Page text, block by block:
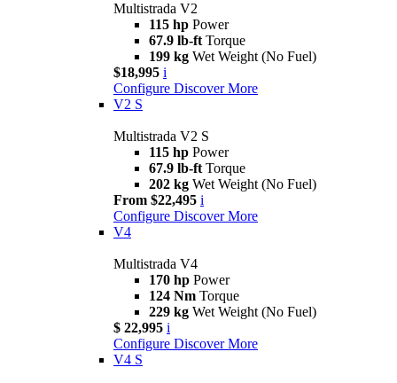
Multistrada V2
115 hp Power
67.9 lb-ft Torque
199 kg Wet Weight (No Fuel)
$18,995 i
Configure Discover More
V2 S
Multistrada V2 S
115 hp Power
67.9 lb-ft Torque
202 kg Wet Weight (No Fuel)
From $22,495 i
Configure Discover More
V4
Multistrada V4
170 hp Power
124 Nm Torque
229 kg Wet Weight (No Fuel)
$ 22,995 i
Configure Discover More
V4 S